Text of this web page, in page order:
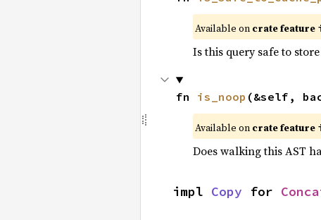
Available on crate feature
Is this query safe to
fn is_noop (&self,
Available on crate feature
Does walking this AST
impl Copy for